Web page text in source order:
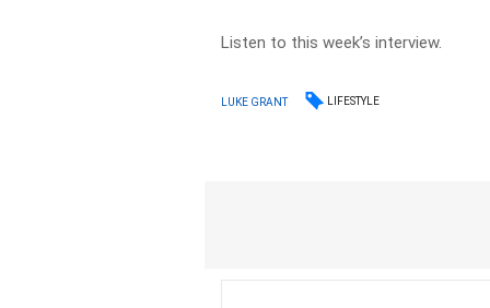
Listen to this week’s interview.
LUKE GRANT LIFESTYLE